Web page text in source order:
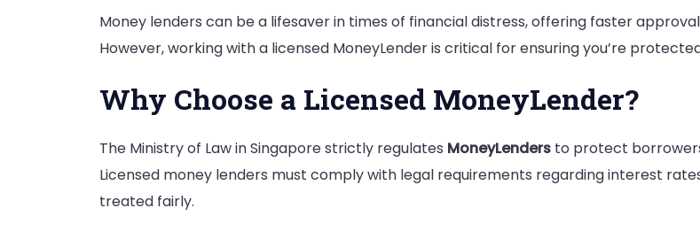
Money lenders can be a lifesaver in times of financial distress, offering faster
However, working with a licensed MoneyLender is critical for ensuring you’re
Why Choose a Licensed MoneyLender?
The Ministry of Law in Singapore strictly regulates MoneyLenders to protect
Licensed money lenders must comply with legal requirements regarding interest
treated fairly.